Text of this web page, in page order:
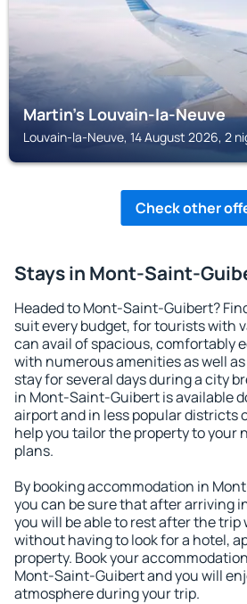
Martin's Louvain-la-Neuve
Louvain-la-Neuve, 14 August 2026, 2
Check other
Stays in Mont-Saint-
Headed to Mont-Saint-Guibert?
suit every budget, for tourists with
can avail of spacious, comfortably
with numerous amenities as well
stay for several days during a city
in Mont-Saint-Guibert is available
airport and in less popular districts
help you tailor the property to your
plans.
By booking accommodation in
you can be sure that after arriving
you will be able to rest after the trip
without having to look for a hotel,
property. Book your
Mont-Saint-Guibert and you will
atmosphere during your trip.